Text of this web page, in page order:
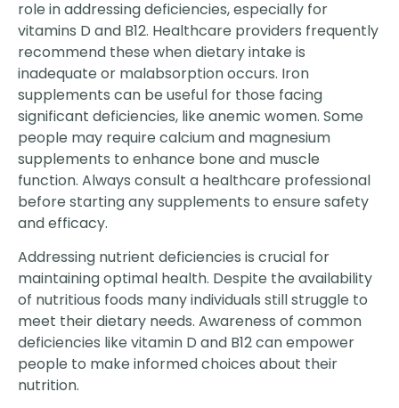
role in addressing deficiencies, especially for
vitamins D and B12. Healthcare providers frequently
recommend these when dietary intake is
inadequate or malabsorption occurs. Iron
supplements can be useful for those facing
significant deficiencies, like anemic women. Some
people may require calcium and magnesium
supplements to enhance bone and muscle
function. Always consult a healthcare professional
before starting any supplements to ensure safety
and efficacy.
Addressing nutrient deficiencies is crucial for
maintaining optimal health. Despite the availability
of nutritious foods many individuals still struggle to
meet their dietary needs. Awareness of common
deficiencies like vitamin D and B12 can empower
people to make informed choices about their
nutrition.